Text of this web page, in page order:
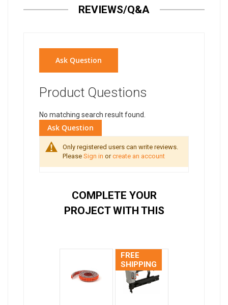
REVIEWS/Q&A
Ask Question
Product Questions
No matching search result found.
Ask Question
Only registered users can write reviews.
Please Sign in orcreate an account
COMPLETE YOUR
PROJECT WITH THIS
FREE
SHIPPING